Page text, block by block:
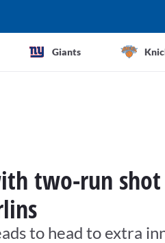
Giants
two-run
to head to extra